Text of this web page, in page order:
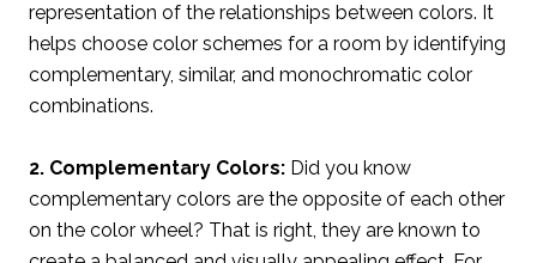
representation of the relationships between colors. It
helps choose color schemes for a room by identifying
complementary, similar, and monochromatic color
combinations.
2. Complementary Colors: Did you know
complementary colors are the opposite of each other
on the color wheel? That is right, they are known to